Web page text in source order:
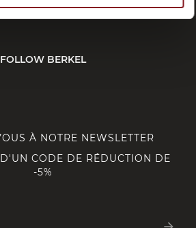
CORPORATE
FOLLOW BERKEL
À NOTRE NEWSLETTER
CODE DE RÉDUCTION DE
-5%